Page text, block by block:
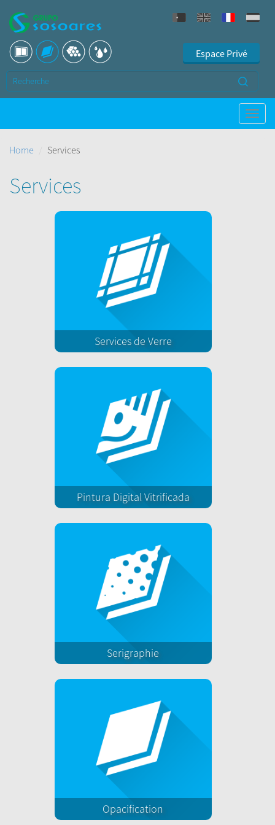
Espace Privé
Home Services
Services
Services de Verre
Pintura Digital Vitrificada
Serigraphie
Opacification